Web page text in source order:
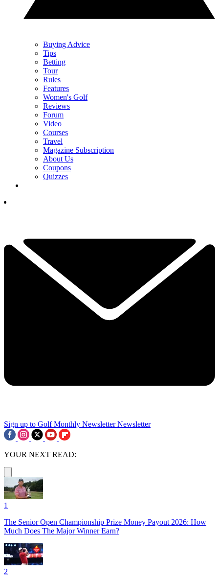
Buying Advice
Tips
Betting
Tour
Rules
Features
Women's Golf
Reviews
Forum
Video
Courses
Travel
Magazine Subscription
About Us
Coupons
Quizzes
Sign up to Golf Monthly Newsletter Newsletter
YOUR NEXT READ:
1
The Senior Open Championship Prize Money Payout 2026: How
Much Does The Major Winner Earn?
2